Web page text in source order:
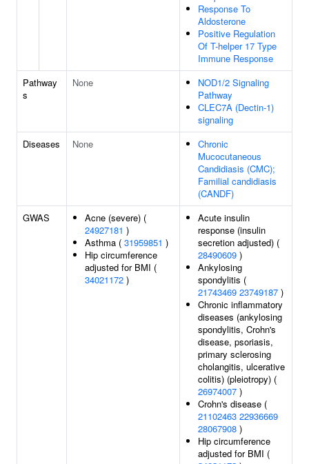
Response To
Aldosterone
Positive Regulation
Of T-helper 17 Type
Immune Response
Pathway
s
None
NOD1/2 Signaling
Pathway
CLEC7A (Dectin-1)
signaling
Diseases
None
Chronic
Mucocutaneous
Candidiasis (CMC);
Familial candidiasis
(CANDF)
GWAS
Acne (severe) (
24927181 )
Asthma ( 31959851 )
Hip circumference
adjusted for BMI (
34021172 )
Acute insulin
response (insulin
secretion adjusted) (
28490609 )
Ankylosing
spondylitis (
21743469 23749187 )
Chronic inflammatory
diseases (ankylosing
spondylitis, Crohn's
disease, psoriasis,
primary sclerosing
cholangitis, ulcerative
colitis) (pleiotropy) (
26974007 )
Crohn's disease (
21102463 22936669
28067908 )
Hip circumference
adjusted for BMI (